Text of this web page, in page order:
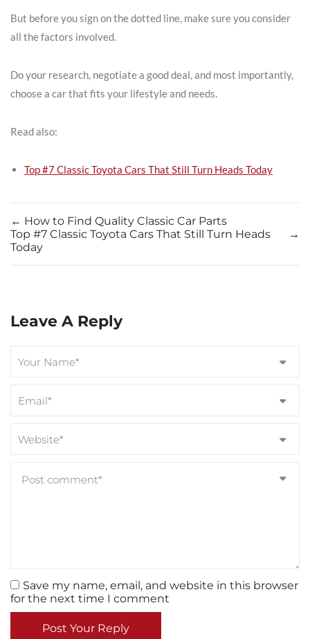
But before you sign on the dotted line, make sure you consider
all the factors involved.
Do your research, negotiate a good deal, and most importantly,
choose a car that fits your lifestyle and needs.
Read also:
Top #7 Classic Toyota Cars That Still Turn Heads Today
← How to Find Quality Classic Car Parts
→
Top #7 Classic Toyota Cars That Still Turn Heads
Today
Leave A Reply
Save my name, email, and website in this browser
for the next time I comment
Post Your Reply